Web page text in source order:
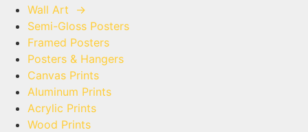
Wall Art →
Semi-Gloss Posters
Framed Posters
Posters & Hangers
Canvas Prints
Aluminum Prints
Acrylic Prints
Wood Prints